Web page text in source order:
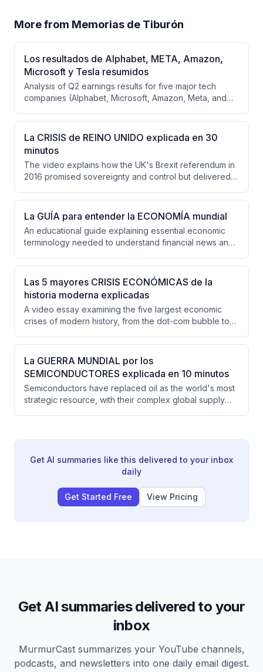
More from Memorias de Tiburón
Los resultados de Alphabet, META, Amazon,
Microsoft y Tesla resumidos
Analysis of Q2 earnings results for five major tech
companies (Alphabet, Microsoft, Amazon, Meta, and
their business models and profitability. Despite massive
capital expenditures across the sector, most
companies are successfully integrating AI into existing
profitable operations, while Tesla faces unique
challenges in justifying its valuation.
La CRISIS de REINO UNIDO explicada en 30
minutos
The video explains how the UK's Brexit referendum in
2016 promised sovereignty and control but delivered
expectations. A decade later, the UK faces declining
productivity, trade barriers, fiscal pressures, and an
unclear national strategy for its future relationship with
Europe.
La GUÍA para entender la ECONOMÍA mundial
An educational guide explaining essential economic
terminology needed to understand financial news and
premiums and monetary policy to international trade
and country risk assessment. The video systematically
builds an economic dictionary covering 20+ key terms
with practical examples and real-world applications.
Las 5 mayores CRISIS ECONÓMICAS de la
historia moderna explicadas
A video essay examining the five largest economic
crises of modern history, from the dot-com bubble to
irrationality and speculation repeatedly trigger financial
catastrophes despite historical precedent.
La GUERRA MUNDIAL por los
SEMICONDUCTORES explicada en 10 minutos
Semiconductors have replaced oil as the world's most
strategic resource, with their complex global supply
industry. Countries are now treating chip manufacturing
as a matter of national security, leading to massive
Get AI summaries like this delivered to your inbox
daily
Get Started Free View Pricing
Get AI summaries delivered to your
inbox
MurmurCast summarizes your YouTube channels,
podcasts, and newsletters into one daily email digest.